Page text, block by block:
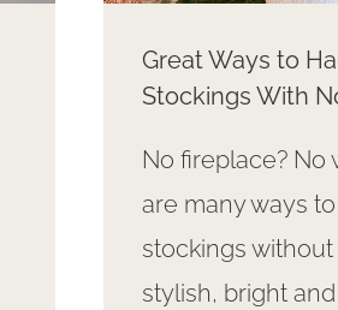
Great Ways to
Stockings With
No fireplace? No
are many ways
stockings
stylish, bright